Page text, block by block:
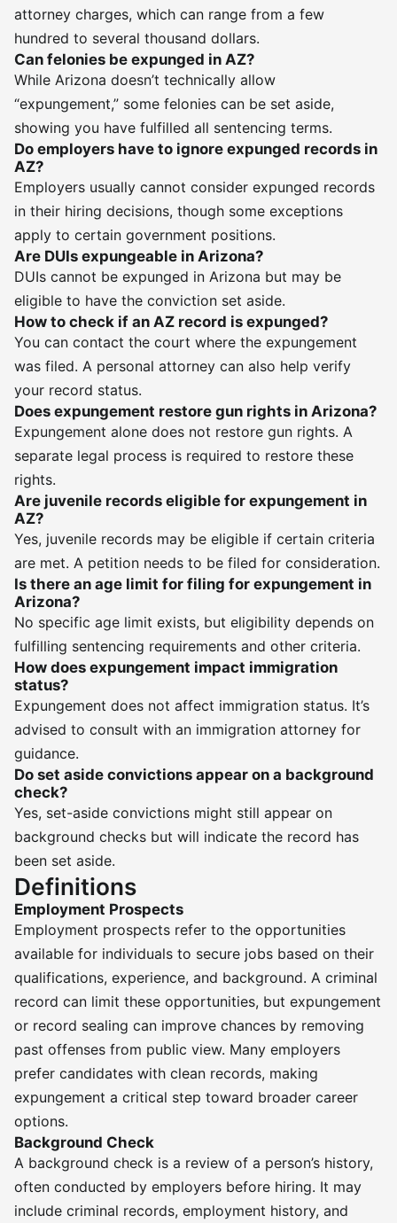
attorney charges, which can range from a few
hundred to several thousand dollars.
Can felonies be expunged in AZ?
While Arizona doesn’t technically allow
“expungement,” some felonies can be set aside,
showing you have fulfilled all sentencing terms.
Do employers have to ignore expunged records in
AZ?
Employers usually cannot consider expunged records
in their hiring decisions, though some exceptions
apply to certain government positions.
Are DUIs expungeable in Arizona?
DUIs cannot be expunged in Arizona but may be
eligible to have the conviction set aside.
How to check if an AZ record is expunged?
You can contact the court where the expungement
was filed. A personal attorney can also help verify
your record status.
Does expungement restore gun rights in Arizona?
Expungement alone does not restore gun rights. A
separate legal process is required to restore these
rights.
Are juvenile records eligible for expungement in
AZ?
Yes, juvenile records may be eligible if certain criteria
are met. A petition needs to be filed for consideration.
Is there an age limit for filing for expungement in
Arizona?
No specific age limit exists, but eligibility depends on
fulfilling sentencing requirements and other criteria.
How does expungement impact immigration
status?
Expungement does not affect immigration status. It’s
advised to consult with an immigration attorney for
guidance.
Do set aside convictions appear on a background
check?
Yes, set-aside convictions might still appear on
background checks but will indicate the record has
been set aside.
Definitions
Employment Prospects
Employment prospects refer to the opportunities
available for individuals to secure jobs based on their
qualifications, experience, and background. A criminal
record can limit these opportunities, but expungement
or record sealing can improve chances by removing
past offenses from public view. Many employers
prefer candidates with clean records, making
expungement a critical step toward broader career
options.
Background Check
A background check is a review of a person’s history,
often conducted by employers before hiring. It may
include criminal records, employment history, and